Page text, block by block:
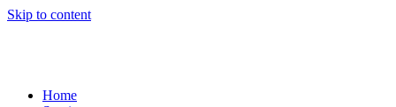
Skip to content
Home